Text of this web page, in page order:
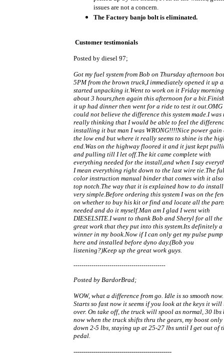
issues are not a concern.
The Factory banjo bolt is eliminated.
Customer testimonials
Posted by diesel 97;
Got my fuel system from Bob on Thursday afternoon
5PM from the brown truck,I immediately opened it up
started unpacking it.Went to work on it Friday
about 3 hours,then again this afternoon for a
it up had dinner then went for a ride to test it out.OMG
could not believe the difference this system made.I was
really thinking that I would be able to feel the
installing it but man I was WRONG!!!!Nice power gain
the low end but where it really seems to shine is the
end.Was on the highway floored it and it just kept
and pulling till I let off.The kit came complete with
everything needed for the install,and when I say
I mean everything right down to the last wire tie.The
color instruction manual binder that comes with it
top notch.The way that it is explained how to do
very simple.Before ordering this system I was on the
on whether to buy his kit or find and locate all the
needed and do it myself.Man am I glad I went with
DIESELSITE.I want to thank Bob and Sheryl for all the
great work that they put into this system.Its definitely a
winner in my book.Now if I can only get my pulse pump
here and installed before dyno day.(Bob you
listening?)Keep up the great work guys.
----------------------------------------------
Posted by BardorBrad;
WOW, what a difference from go. Idle is so smooth now.
Starts so fast now it seems if you look at the keys it
over. On take off, the truck will spool as normal, 30 lbs
now when the truck shifts thru the gears, my boost only
down 2-5 lbs, staying up at 25-27 lbs until I get out of
pedal.
-------------------------------------------------